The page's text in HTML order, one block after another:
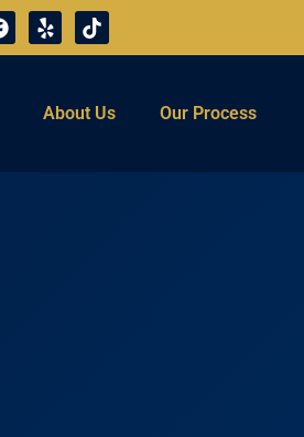
About Us Our Process